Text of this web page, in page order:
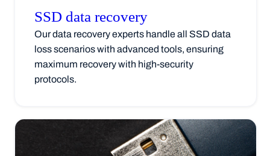
SSD data recovery
Our data recovery experts handle all SSD data
loss scenarios with advanced tools, ensuring
maximum recovery with high-security
protocols.